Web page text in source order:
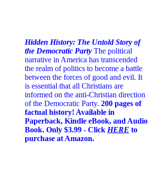
Hidden History: The Untold Story of
the Democratic Party The political
narrative in America has transcended
the realm of politics to become a battle
between the forces of good and evil. It
is essential that all Christians are
informed on the anti-Christian direction
of the Democratic Party. 200 pages of
factual history! Available in
Paperback, Kindle eBook, and Audio
Book. Only $3.99 - Click HERE to
purchase at Amazon.